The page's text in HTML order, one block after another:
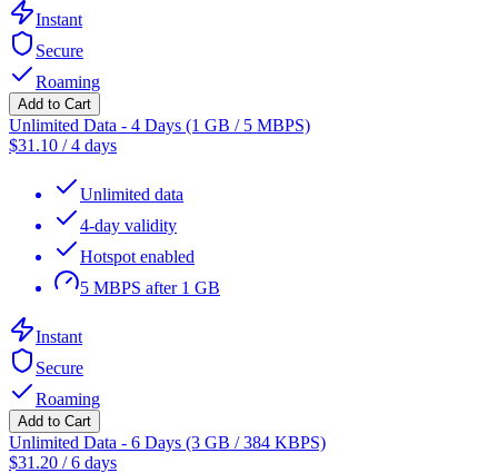
Instant
Secure
Roaming
Add to Cart
Unlimited Data - 4 Days (1 GB / 5 MBPS)
$31.10 /4 days
Unlimited data
4-day validity
Hotspot enabled
5 MBPS after 1 GB
Instant
Secure
Roaming
Add to Cart
Unlimited Data - 6 Days (3 GB / 384 KBPS)
$31.20 /6 days